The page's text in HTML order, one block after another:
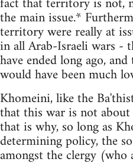
the main issue.*
territory were really at
in all Arab-Israeli wars -
have ended long ago,
would have been much
Khomeini, like the
that this war is not
that is why, so long as
determining policy, the
amongst the clergy (who